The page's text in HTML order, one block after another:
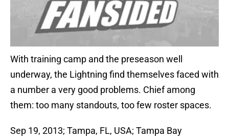
With training camp and the preseason well
underway, the Lightning find themselves faced with
a number a very good problems. Chief among
them: too many standouts, too few roster spaces.
Sep 19, 2013; Tampa, FL, USA; Tampa Bay